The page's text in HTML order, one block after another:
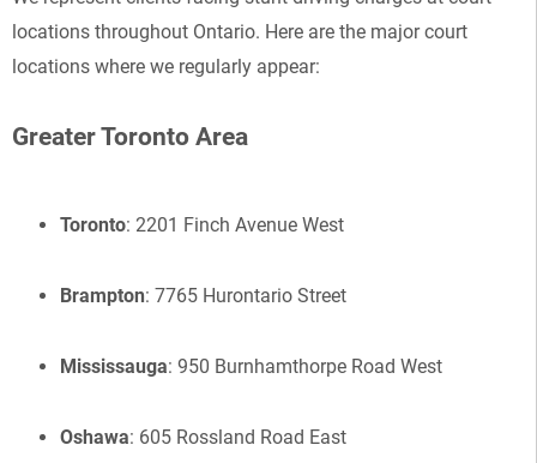
locations throughout Ontario. Here are the major court
locations where we regularly appear:
Greater Toronto Area
Toronto: 2201 Finch Avenue West
Brampton: 7765 Hurontario Street
Mississauga: 950 Burnhamthorpe Road West
Oshawa: 605 Rossland Road East